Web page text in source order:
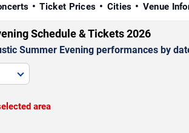
Ticket Prices Cities Venue
Schedule & Tickets 2026
Summer Evening performances by
area